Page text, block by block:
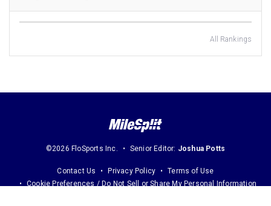
All Rankings
©2026 FloSports Inc. Senior Editor: Joshua Potts
Contact Us Privacy Policy
Terms of Use
Cookie Preferences / Do Not Sell or Share My Personal Information